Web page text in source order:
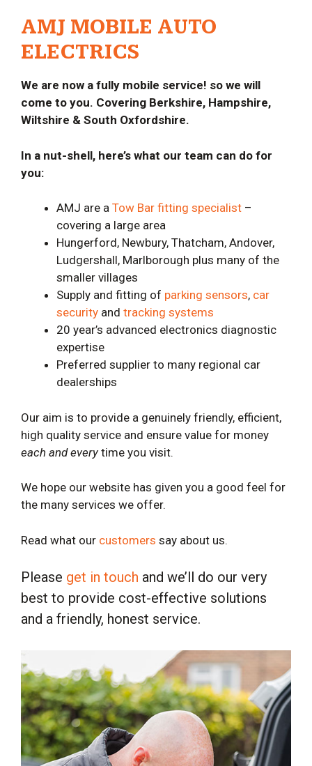
AMJ MOBILE AUTO
ELECTRICS
We are now a fully mobile service! so we will
come to you. Covering Berkshire, Hampshire,
Wiltshire & South Oxfordshire.
In a nut-shell, here’s what our team can do for
you:
AMJ are a Tow Bar fitting specialist –
covering a large area
Hungerford, Newbury, Thatcham, Andover,
Ludgershall, Marlborough plus many of the
smaller villages
Supply and fitting of parking sensors, car
security and tracking systems
20 year’s advanced electronics diagnostic
expertise
Preferred supplier to many regional car
dealerships
Our aim is to provide a genuinely friendly, efficient,
high quality service and ensure value for money
each and every time you visit.
We hope our website has given you a good feel for
the many services we offer.
Read what our customers say about us.
Please get in touch and we’ll do our very
best to provide cost-effective solutions
and a friendly, honest service.